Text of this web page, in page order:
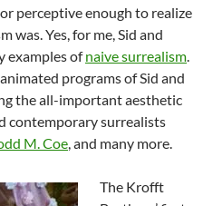
perceptive enough to realize
was. Yes, for me, Sid and
examples ofnaive surrealism
programs of Sid and
the all-important aesthetic
contemporary surrealists
M. Coe , and many more.
The Krofft